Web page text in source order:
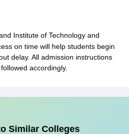
Institute of Technology and
on time will help students begin
delay. All admission instructions
accordingly.
Similar Colleges